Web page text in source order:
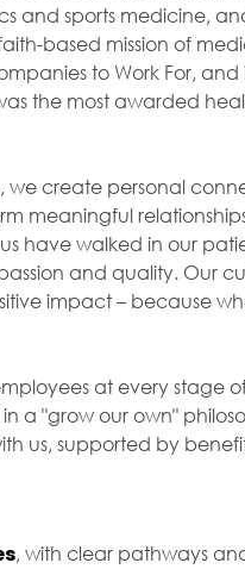
sports medicine,
based mission of
to Work For, and
the most awarded
we create personal
meaningful
have walked in our
and quality. Our
impact – because
at every stage
a "grow our own"
us, supported by
, with clear pathways